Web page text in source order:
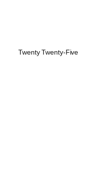
Twenty Twenty-Five